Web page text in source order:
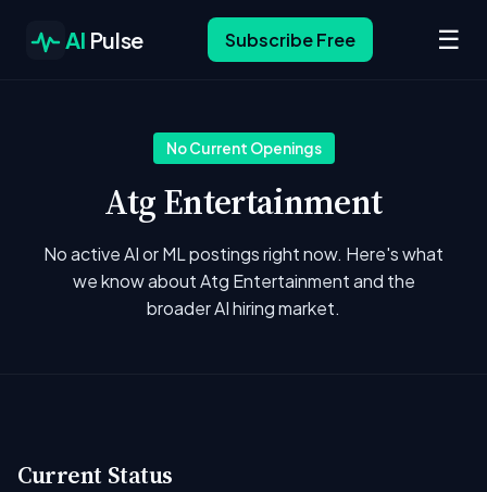
AI Pulse Subscribe Free ☰
No Current Openings
Atg Entertainment
No active AI or ML postings right now. Here's what
we know about Atg Entertainment and the
broader AI hiring market.
Current Status